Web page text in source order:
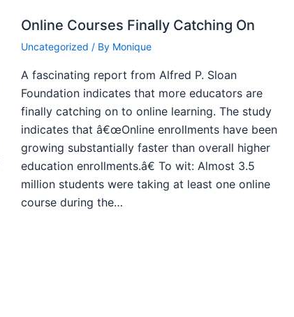
Online Courses Finally Catching On
Uncategorized / By Monique
A fascinating report from Alfred P. Sloan
Foundation indicates that more educators are
finally catching on to online learning. The study
indicates that â€œOnline enrollments have been
growing substantially faster than overall higher
education enrollments.â€ To wit: Almost 3.5
million students were taking at least one online
course during the…